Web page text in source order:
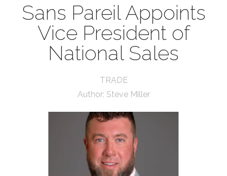
Sans Pareil Appoints
Vice President of
National Sales
TRADE
Author: Steve Miller